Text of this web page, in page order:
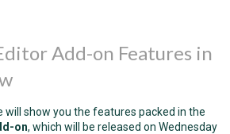
Add-on Features in
will show you the features packed in the
on, which will be released on Wednesday